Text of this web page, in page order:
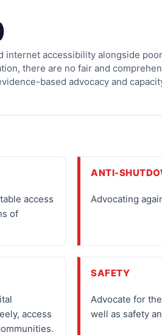
accessibility alongside
there are no fair and
based advocacy and
access
of
ANTI-
Advocating
access
SAFETY
Advocate for
well as safety